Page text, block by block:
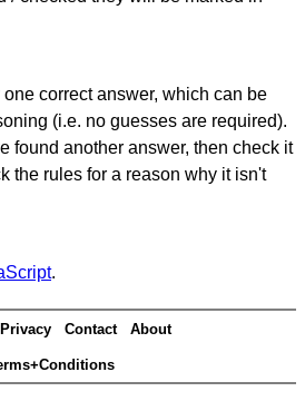
correct answer, which can be
(i.e. no guesses are required).
found another answer, then check it
the rules for a reason why it isn't
.
Privacy Contact About